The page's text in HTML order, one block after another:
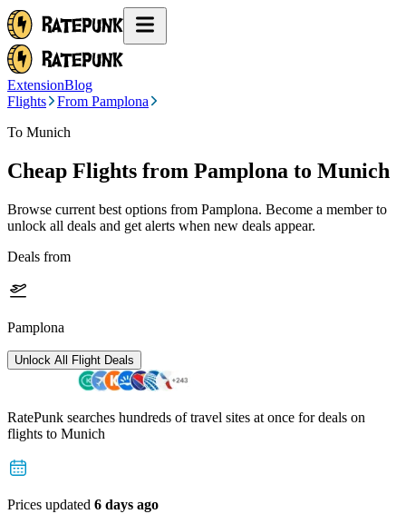
ExtensionBlog
Flights
From Pamplona
To Munich
Cheap Flights from Pamplona to Munich
Browse current best options from Pamplona. Become a member to
unlock all deals and get alerts when new deals appear.
Deals from
Pamplona
Unlock All Flight Deals
RatePunk searches hundreds of travel sites at once for deals on
flights to Munich
Prices updated 6 days ago